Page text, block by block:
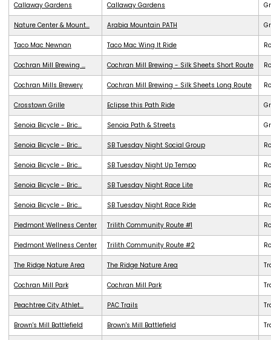
Callaway Gardens Callaway Gardens
Nature Center & Mount... Arabia Mountain PATH
Taco Mac Newnan Taco Mac Wing It Ride
Cochran Mill Brewing ... Cochran Mill Brewing - Silk Sheets Short Route
Cochran Mills Brewery Cochran Mill Brewing - Silk Sheets Long Route
Crosstown Grille Eclipse this Path Ride
Senoia Bicycle - Bric... Senoia Path & Streets
Senoia Bicycle - Bric... SB Tuesday Night Social Group
Senoia Bicycle - Bric... SB Tuesday Night Up Tempo
Senoia Bicycle - Bric... SB Tuesday Night Race Lite
Senoia Bicycle - Bric... SB Tuesday Night Race Ride
Piedmont Wellness Center Trilith Community Route #1
Piedmont Wellness Center Trilith Community Route #2
The Ridge Nature Area The Ridge Nature Area
Cochran Mill Park Cochran Mill Park
Peachtree City Athlet... PAC Trails
Brown's Mill Battlefield Brown's Mill Battlefield